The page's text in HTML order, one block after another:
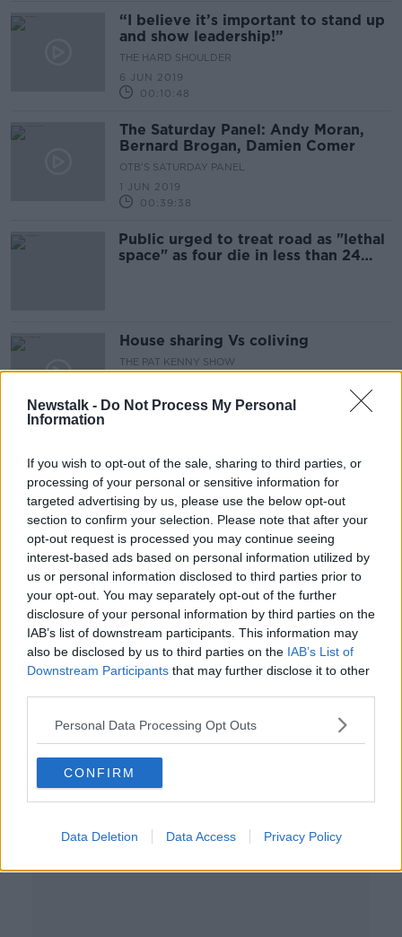
Newstalk - Do Not Process My Personal
Information
If you wish to opt-out of the sale, sharing to third parties, or
processing of your personal or sensitive information for
targeted advertising by us, please use the below opt-out
section to confirm your selection. Please note that after your
opt-out request is processed you may continue seeing
interest-based ads based on personal information utilized by
us or personal information disclosed to third parties prior to
your opt-out. You may separately opt-out of the further
disclosure of your personal information by third parties on the
IAB’s list of downstream participants. This information may
also be disclosed by us to third parties on the IAB’s List of
Downstream Participants that may further disclose it to other
Personal Data Processing Opt Outs
CONFIRM
Data Deletion Data Access Privacy Policy
“I believe it’s important to stand up
and show leadership!”
THE HARD SHOULDER
6 JUN 2019
00:10:48
The Saturday Panel: Andy Moran,
Bernard Brogan, Damien Comer
OTB'S SATURDAY PANEL
1 JUN 2019
00:39:38
Public urged to treat road as "lethal
space" as four die in less than 24
House sharing Vs coliving
THE PAT KENNY SHOW
00:13:51
National Transport Authority
THE HARD SHOULDER
30 MAY 2019
00:08:36
Shotgun cartridges and 'possible
firearms' discovered during Dublin
searches
Brogan feels he still has plenty to
offer in Dublin's drive for five